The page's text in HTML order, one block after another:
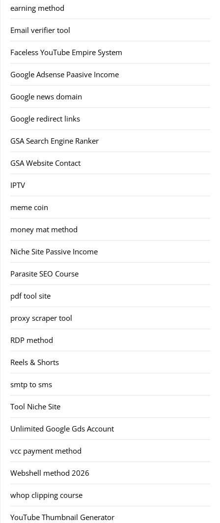
earning method
Email verifier tool
Faceless YouTube Empire System
Google Adsense Paasive Income
Google news domain
Google redirect links
GSA Search Engine Ranker
GSA Website Contact
IPTV
meme coin
money mat method
Niche Site Passive Income
Parasite SEO Course
pdf tool site
proxy scraper tool
RDP method
Reels & Shorts
smtp to sms
Tool Niche Site
Unlimited Google Gds Account
vcc payment method
Webshell method 2026
whop clipping course
YouTube Thumbnail Generator